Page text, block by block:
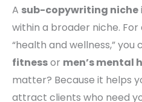
A sub-copywriting niche
within a broader niche.
“health and wellness,” you
fitnessor men’s mental
matter? Because it helps
attract clients who need